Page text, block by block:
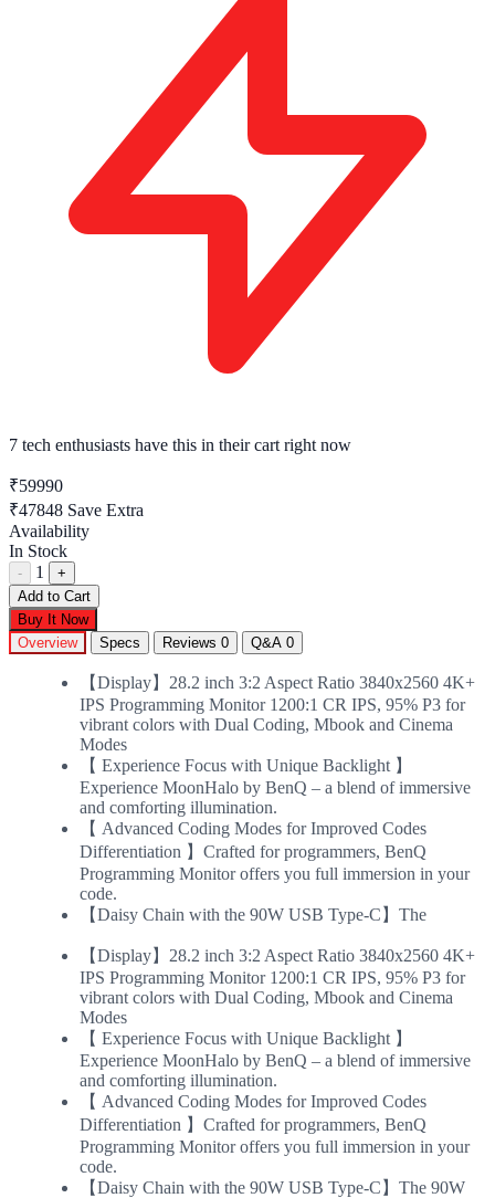
7 tech enthusiasts have this in their cart right now
₹59990
₹47848 Save Extra
Availability
In Stock
- 1
+
Add to Cart
Buy It Now
Overview
Specs Reviews 0 Q&A 0
【Display】28.2 inch 3:2 Aspect Ratio 3840x2560 4K+
IPS Programming Monitor 1200:1 CR IPS, 95% P3 for
vibrant colors with Dual Coding, Mbook and Cinema
Modes
【 Experience Focus with Unique Backlight 】
Experience MoonHalo by BenQ – a blend of immersive
and comforting illumination.
【 Advanced Coding Modes for Improved Codes
Differentiation 】Crafted for programmers, BenQ
Programming Monitor offers you full immersion in your
code.
【Daisy Chain with the 90W USB Type-C】The
【Display】28.2 inch 3:2 Aspect Ratio 3840x2560 4K+
IPS Programming Monitor 1200:1 CR IPS, 95% P3 for
vibrant colors with Dual Coding, Mbook and Cinema
Modes
【 Experience Focus with Unique Backlight 】
Experience MoonHalo by BenQ – a blend of immersive
and comforting illumination.
【 Advanced Coding Modes for Improved Codes
Differentiation 】Crafted for programmers, BenQ
Programming Monitor offers you full immersion in your
code.
【Daisy Chain with the 90W USB Type-C】The 90W